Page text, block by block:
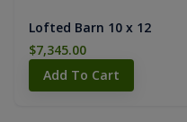
Lofted Barn 10 x 12
$7,345.00
Add To Cart